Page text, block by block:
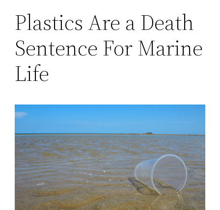
Plastics Are a Death
Sentence For Marine
Life